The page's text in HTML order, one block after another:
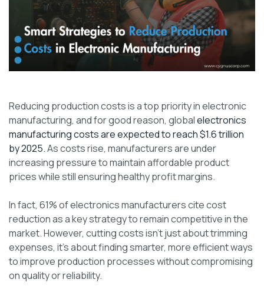
Reducing production costs is a top priority in electronic
manufacturing, and for good reason, globalelectronics
manufacturing costs are expected to reach $1.6 trillion
by 2025.As costs rise, manufacturers are under
increasing pressure to maintain affordable product
prices while still ensuring healthy profit margins.
In fact, 61% of electronics manufacturers cite cost
reduction as a key strategy to remain competitive in the
market. However, cutting costs isn’t just about trimming
expenses, it’s about finding smarter, more efficient ways
to improve production processes without compromising
on quality or reliability.